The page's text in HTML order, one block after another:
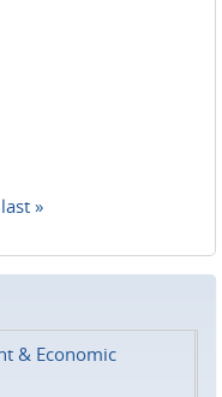
last »
& Economic